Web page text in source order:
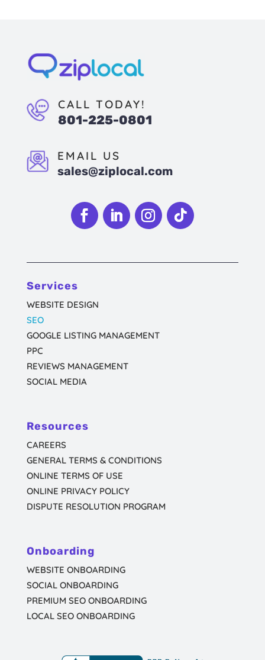
CALL TODAY!
801-225-0801
EMAIL US
sales@ziplocal.com
Services
WEBSITE DESIGN
SEO
GOOGLE LISTING MANAGEMENT
PPC
REVIEWS MANAGEMENT
SOCIAL MEDIA
Resources
CAREERS
GENERAL TERMS & CONDITIONS
ONLINE TERMS OF USE
ONLINE PRIVACY POLICY
DISPUTE RESOLUTION PROGRAM
Onboarding
WEBSITE ONBOARDING
SOCIAL ONBOARDING
PREMIUM SEO ONBOARDING
LOCAL SEO ONBOARDING